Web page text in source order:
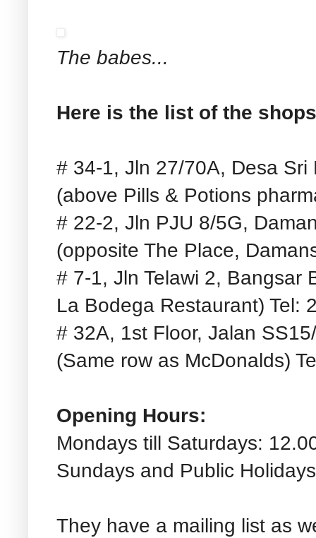
The babes...
Here is the list of the
# 34-1, Jln 27/70A, Desa
(above Pills & Potions
# 22-2, Jln PJU 8/5G,
(opposite The Place,
# 7-1, Jln Telawi 2, Bangsar
La Bodega Restaurant) Tel:
# 32A, 1st Floor, Jalan
(Same row as McDonalds)
Opening Hours:
Mondays till Saturdays:
Sundays and Public
They have a mailing list as